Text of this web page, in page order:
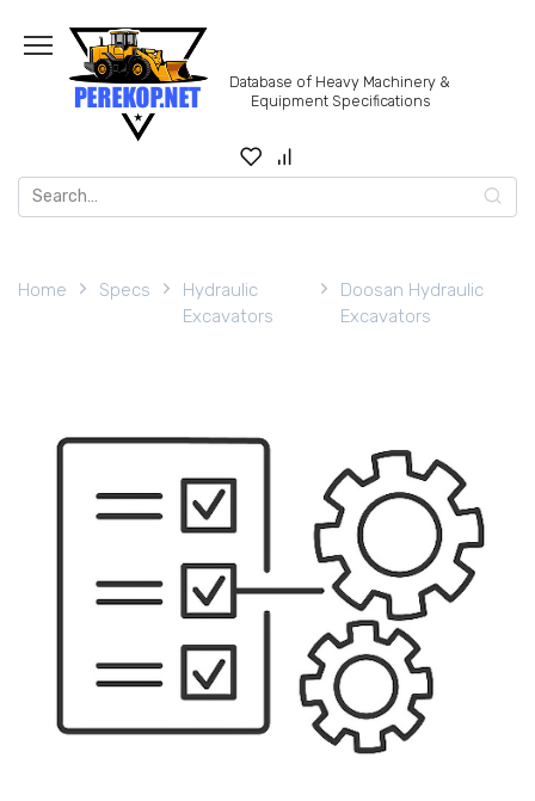
content
Database of Heavy Machinery &
Equipment Specifications
Search
for:
Home Specs
Hydraulic
Excavators
Doosan Hydraulic
Excavators